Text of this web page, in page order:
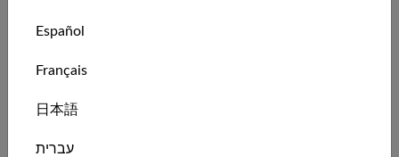
29 of 2026
Catamaran Pro Weekly Race Series: Week
Español
Français
日本語
עברית